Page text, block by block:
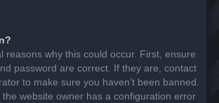
reasons why this could occur. First, ensure
password are correct. If they are, contact
to make sure you haven’t been banned.
the website owner has a configuration error